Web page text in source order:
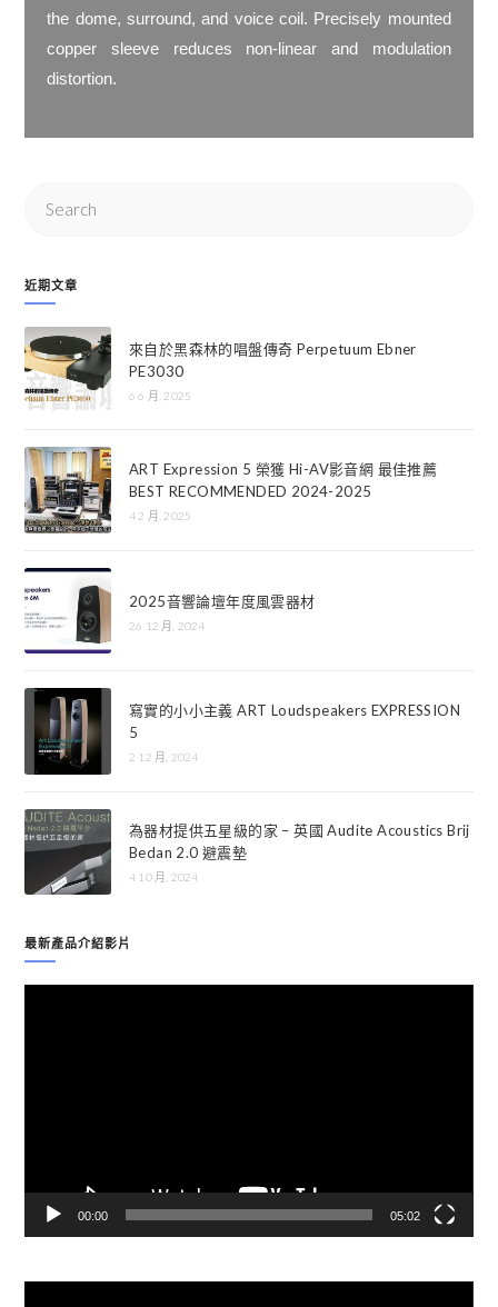
the dome, surround, and voice coil. Precisely mounted
copper sleeve reduces non-linear and modulation
distortion.
近期文章
來自於黑森林的唱盤傳奇 Perpetuum Ebner
PE3030
6 6 月, 2025
ART Expression 5 榮獲 Hi-AV影音網 最佳推薦
BEST RECOMMENDED 2024-2025
4 2 月, 2025
2025音響論壇年度風雲器材
26 12 月, 2024
寫實的小小主義 ART Loudspeakers EXPRESSION
5
2 12 月, 2024
為器材提供五星級的家 – 英國 Audite Acoustics Brij
Bedan 2.0 避震墊
4 10 月, 2024
最新產品介紹影片
00:00 05:02